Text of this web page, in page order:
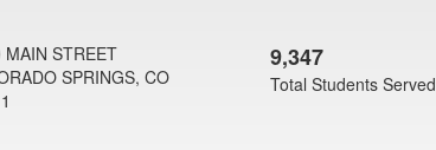
MAIN STREET
SPRINGS, CO
9,347
Total Students Served